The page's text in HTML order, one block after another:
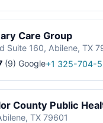
Care Group
Suite 160, Abilene, TX
(9) Google+1 325-704-
County Public
TX 79601